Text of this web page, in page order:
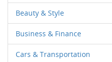
Beauty & Style
Business & Finance
Cars & Transportation